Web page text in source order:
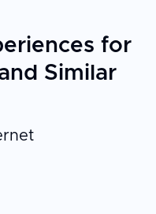
for
Similar